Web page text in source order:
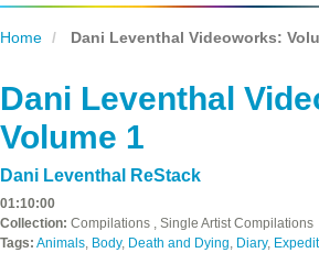
Home Dani Leventhal Videoworks:
Dani Leventhal
Volume 1
Dani Leventhal ReStack
01:10:00
Collection: Compilations , Single Artist Compilations
Tags: Animals, Body, Death and Dying, Diary,